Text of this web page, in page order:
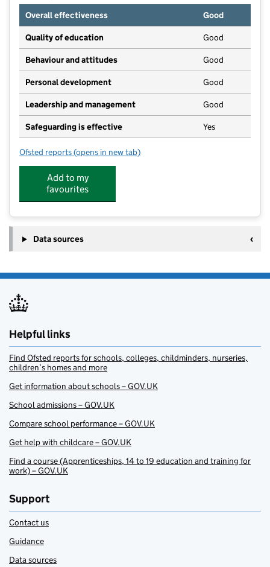
Overall effectiveness
Good
Quality of education Good
Behaviour and attitudes Good
Personal development Good
Leadership and management Good
Safeguarding is effective Yes
Ofsted reports for Harriet House Montessori School
(opens in new tab)
Add to my
favourites
Data sources
Helpful links
Find Ofsted reports for schools, colleges, childminders, nurseries,
children’s homes and more
Get information about schools – GOV.UK
School admissions – GOV.UK
Compare school performance – GOV.UK
Get help with childcare – GOV.UK
Find a course (Apprenticeships, 14 to 19 education and training for
work) – GOV.UK
Support
Contact us
Guidance
Data sources